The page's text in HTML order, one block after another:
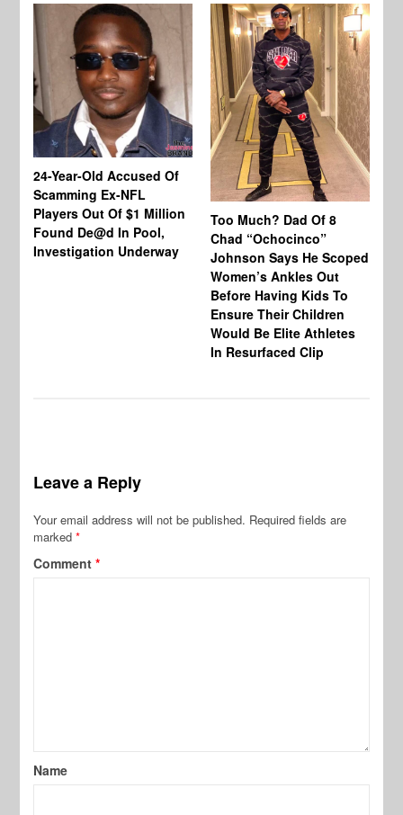
24-Year-Old Accused Of
Scamming Ex-NFL
Players Out Of $1 Million
Found De@d In Pool,
Investigation Underway
Too Much? Dad Of 8
Chad “Ochocinco”
Johnson Says He Scoped
Women’s Ankles Out
Before Having Kids To
Ensure Their Children
Would Be Elite Athletes
In Resurfaced Clip
Leave a Reply
Your email address will not be published. Required fields are
marked*
Comment*
Name